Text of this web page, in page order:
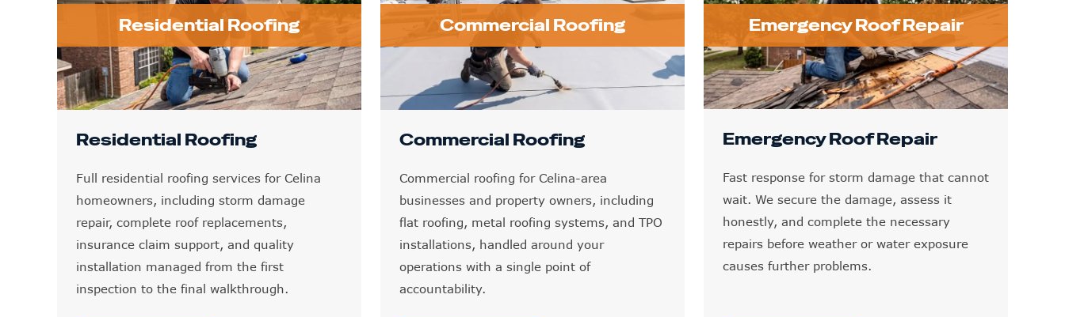
Residential Roofing
Residential Roofing
Full residential roofing services for Celina
homeowners, including storm damage
repair, complete roof replacements,
insurance claim support, and quality
installation managed from the first
inspection to the final walkthrough.
Commercial Roofing
Commercial Roofing
Commercial roofing for Celina-area
businesses and property owners, including
flat roofing, metal roofing systems, and TPO
installations, handled around your
operations with a single point of
accountability.
Emergency Roof Repair
Emergency Roof Repair
Fast response for storm damage that cannot
wait. We secure the damage, assess it
honestly, and complete the necessary
repairs before weather or water exposure
causes further problems.